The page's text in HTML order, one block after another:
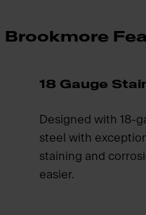
Brookmore
18 Gauge
Designed with 18-
steel with
staining and
easier.